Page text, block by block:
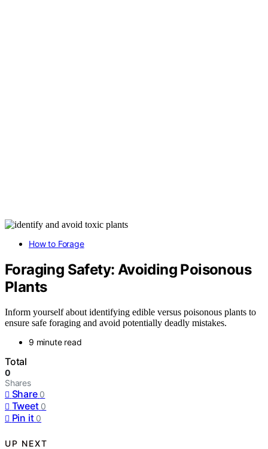
How to Forage
Foraging Safety: Avoiding Poisonous
Plants
Inform yourself about identifying edible versus poisonous plants to
ensure safe foraging and avoid potentially deadly mistakes.
9 minute read
Total
0
Shares
Share 0
Tweet 0
Pin it 0
UP NEXT